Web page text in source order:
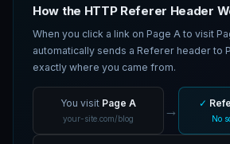
How the HTTP Referer Header
When you click a link on Page A to visit
automatically sends a Referer header to
exactly where you came from.
You visit Page A
your-site.com/blog → ✓
No